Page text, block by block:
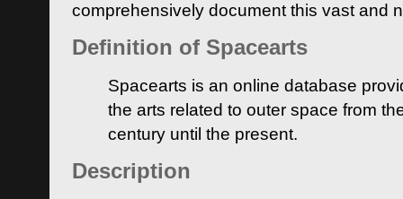
comprehensively document this vast and
Definition of Spacearts
Spacearts is an online database
the arts related to outer space from
century until the present.
Description